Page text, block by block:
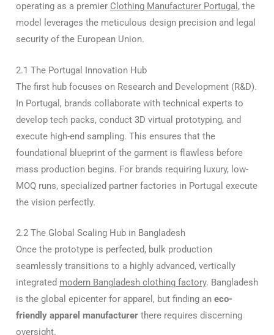
operating as a premier Clothing Manufacturer Portugal , the
model leverages the meticulous design precision and legal
security of the European Union.
2.1 The Portugal Innovation Hub
The first hub focuses on Research and Development (R&D).
In Portugal, brands collaborate with technical experts to
develop tech packs, conduct 3D virtual prototyping, and
execute high-end sampling. This ensures that the
foundational blueprint of the garment is flawless before
mass production begins. For brands requiring luxury, low-
MOQ runs, specialized partner factories in Portugal execute
the vision perfectly.
2.2 The Global Scaling Hub in Bangladesh
Once the prototype is perfected, bulk production
seamlessly transitions to a highly advanced, vertically
integrated modern Bangladesh clothing factory. Bangladesh
is the global epicenter for apparel, but finding an eco-
friendly apparel manufacturer there requires discerning
oversight.